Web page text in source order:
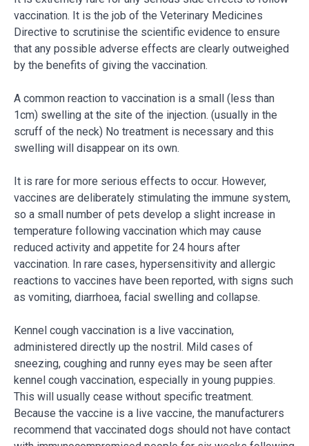
vaccination. It is the job of the Veterinary Medicines
Directive to scrutinise the scientific evidence to ensure
that any possible adverse effects are clearly outweighed
by the benefits of giving the vaccination.
A common reaction to vaccination is a small (less than
1cm) swelling at the site of the injection. (usually in the
scruff of the neck) No treatment is necessary and this
swelling will disappear on its own.
It is rare for more serious effects to occur. However,
vaccines are deliberately stimulating the immune system,
so a small number of pets develop a slight increase in
temperature following vaccination which may cause
reduced activity and appetite for 24 hours after
vaccination. In rare cases, hypersensitivity and allergic
reactions to vaccines have been reported, with signs such
as vomiting, diarrhoea, facial swelling and collapse.
Kennel cough vaccination is a live vaccination,
administered directly up the nostril. Mild cases of
sneezing, coughing and runny eyes may be seen after
kennel cough vaccination, especially in young puppies.
This will usually cease without specific treatment.
Because the vaccine is a live vaccine, the manufacturers
recommend that vaccinated dogs should not have contact